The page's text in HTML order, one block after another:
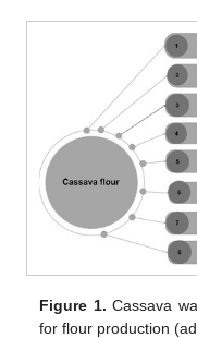
Figure 1. Cassava
for flour production